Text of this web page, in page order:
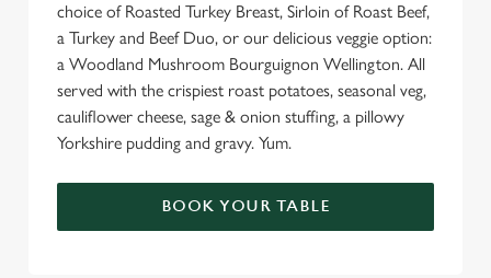
choice of Roasted Turkey Breast, Sirloin of Roast Beef,
a Turkey and Beef Duo, or our delicious veggie option:
a Woodland Mushroom Bourguignon Wellington. All
served with the crispiest roast potatoes, seasonal veg,
cauliflower cheese, sage & onion stuffing, a pillowy
Yorkshire pudding and gravy. Yum.
BOOK YOUR TABLE